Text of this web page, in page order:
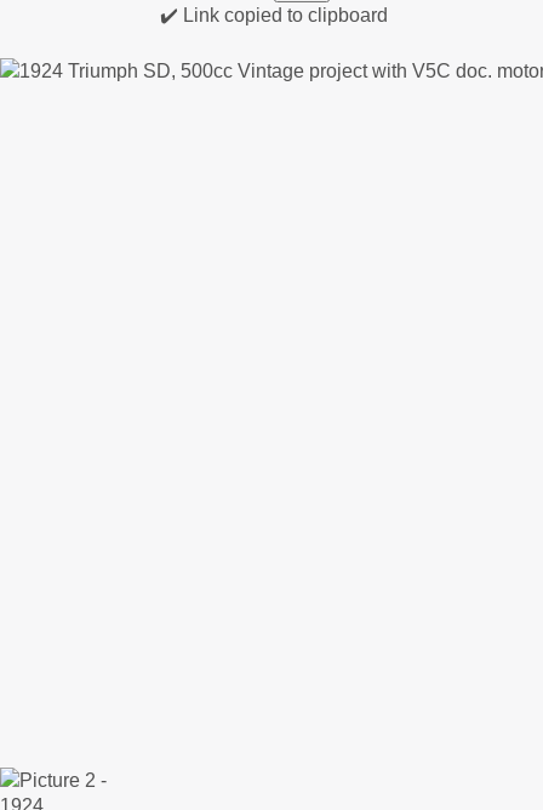
✔️ Link copied to clipboard